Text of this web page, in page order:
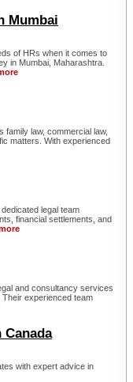
Mumbai
of HRs when it comes to
in Mumbai, Maharashtra.
law, commercial law,
matters. With experienced
legal team
financial settlements, and
and consultancy services
experienced team
with expert advice in